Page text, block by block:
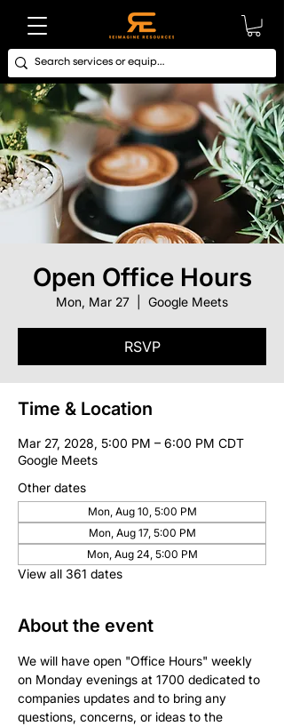
Open Office Hours
Mon, Mar 27 Google Meets
RSVP
Time & Location
Mar 27, 2028, 5:00 PM – 6:00 PM CDT
Google Meets
Other dates
Mon, Aug 10, 5:00 PM
Mon, Aug 17, 5:00 PM
Mon, Aug 24, 5:00 PM
View all 361 dates
About the event
We will have open "Office Hours" weekly
on Monday evenings at 1700 dedicated to
companies updates and to bring any
questions, concerns, or ideas to the